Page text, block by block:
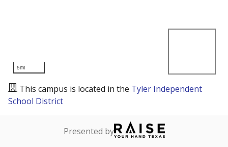
5mi
This campus is located in the Tyler Independent
School District
Presented by